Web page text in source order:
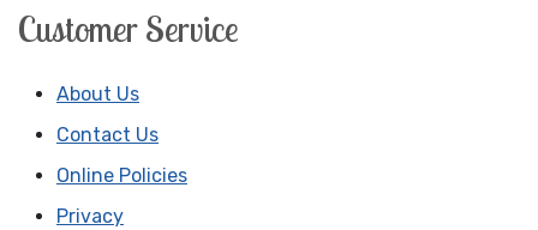
Customer Service
About Us
Contact Us
Online Policies
Privacy